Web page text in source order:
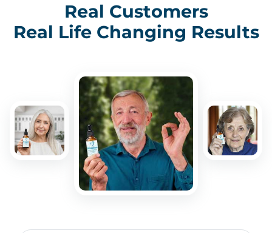
Real Customers
Real Life Changing Results